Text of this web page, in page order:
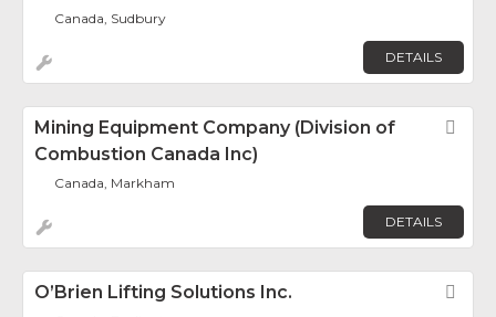
Canada, Sudbury
DETAILS
Mining Equipment Company (Division of
Combustion Canada Inc)
Canada, Markham
DETAILS
O’Brien Lifting Solutions Inc.